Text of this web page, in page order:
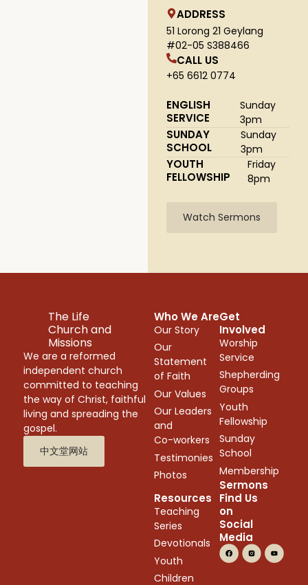
ADDRESS
51 Lorong 21 Geylang
#02-05 S388466
CALL US
+65 6612 0774
ENGLISH
SERVICE
Sunday
3pm
SUNDAY
SCHOOL
Sunday
3pm
YOUTH
FELLOWSHIP
Friday
8pm
Watch Sermons
The Life
Church and
Missions
We are a reformed
independent church
committed to teaching
the way of Christ, faithful
living and spreading the
gospel.
中文堂网站
Who We Are
Our Story
Our
Statement
of Faith
Our Values
Our Leaders
and
Co-workers
Testimonies
Photos
Sermons
Get
Involved
Worship
Service
Shepherding
Groups
Youth
Fellowship
Sunday
School
Membership
Resources
Teaching
Series
Devotionals
Youth
Children
Find Us
on
Social
Media